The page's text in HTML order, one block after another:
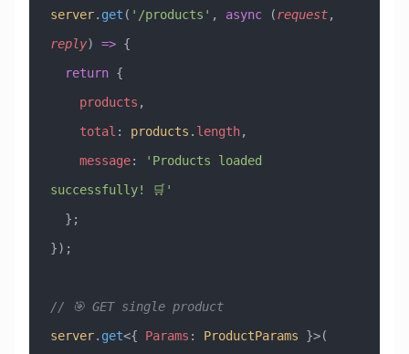
server. get ( '/products' , async (request
reply) => {
  return
{
    products
,
    total
: products . length,
    message
:
'Products loaded
successfully! 🛒'
  };
});
// 🎯 GET single product
server. get<{ Params : ProductParams }>(